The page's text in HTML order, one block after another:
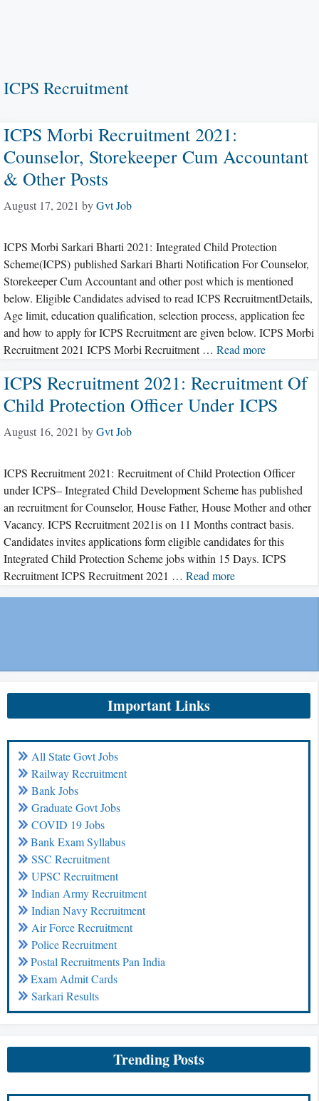
ICPS Recruitment
ICPS Morbi Recruitment 2021:
Counselor, Storekeeper Cum Accountant
& Other Posts
August 17, 2021 byGvt Job
ICPS Morbi Sarkari Bharti 2021: Integrated Child Protection
Scheme(ICPS) published Sarkari Bharti Notification For Counselor,
Storekeeper Cum Accountant and other post which is mentioned
below. Eligible Candidates advised to read ICPS RecruitmentDetails,
Age limit, education qualification, selection process, application fee
and how to apply for ICPS Recruitment are given below. ICPS Morbi
Recruitment 2021 ICPS Morbi Recruitment … Read more
ICPS Recruitment 2021: Recruitment Of
Child Protection Officer Under ICPS
August 16, 2021 byGvt Job
ICPS Recruitment 2021: Recruitment of Child Protection Officer
under ICPS– Integrated Child Development Scheme has published
an recruitment for Counselor, House Father, House Mother and other
Vacancy. ICPS Recruitment 2021is on 11 Months contract basis.
Candidates invites applications form eligible candidates for this
Integrated Child Protection Scheme jobs within 15 Days. ICPS
Recruitment ICPS Recruitment 2021 … Read more
Important Links
All State Govt Jobs
Railway Recruitment
Bank Jobs
Graduate Govt Jobs
COVID 19 Jobs
Bank Exam Syllabus
SSC Recruitment
UPSC Recruitment
Indian Army Recruitment
Indian Navy Recruitment
Air Force Recruitment
Police Recruitment
Postal Recruitments Pan India
Exam Admit Cards
Sarkari Results
Trending Posts